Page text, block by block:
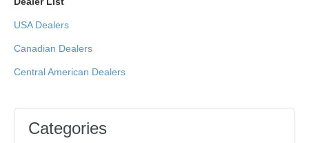
USA Dealers
Canadian Dealers
Central American Dealers
Categories